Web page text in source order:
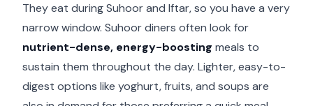
They eat during Suhoor and Iftar, so you have a very
narrow window. Suhoor diners often look for
nutrient-dense, energy-boosting meals to
sustain them throughout the day. Lighter, easy-to-
digest options like yoghurt, fruits, and soups are